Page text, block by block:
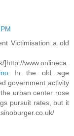
Victimisation a old
]http://www.onlineca
In the old age
government activity
urban center rose
pursuit rates, but it